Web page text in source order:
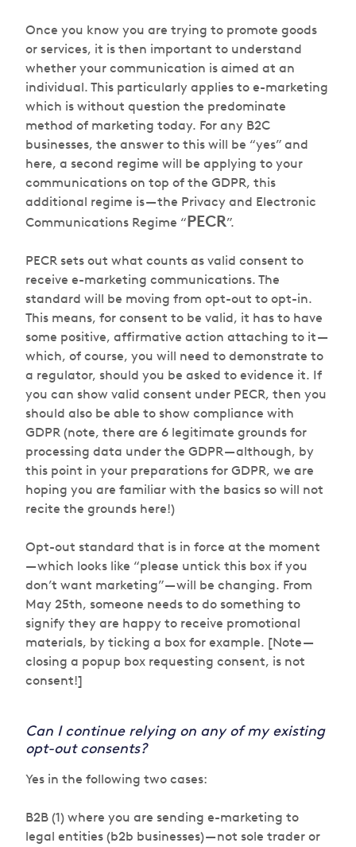
Once you know you are trying to promote goods
or services, it is then important to understand
whether your communication is aimed at an
individual. This particularly applies to e-marketing
which is without question the predominate
method of marketing today. For any B2C
businesses, the answer to this will be “yes” and
here, a second regime will be applying to your
communications on top of the GDPR, this
additional regime is — the Privacy and Electronic
Communications Regime “PECR”.
PECR sets out what counts as valid consent to
receive e-marketing communications. The
standard will be moving from opt-out to opt-in.
This means, for consent to be valid, it has to have
some positive, affirmative action attaching to it —
which, of course, you will need to demonstrate to
a regulator, should you be asked to evidence it. If
you can show valid consent under PECR, then you
should also be able to show compliance with
GDPR (note, there are 6 legitimate grounds for
processing data under the GDPR — although, by
this point in your preparations for GDPR, we are
hoping you are familiar with the basics so will not
recite the grounds here!)
Opt-out standard that is in force at the moment
— which looks like “please untick this box if you
don’t want marketing” — will be changing. From
May 25th, someone needs to do something to
signify they are happy to receive promotional
materials, by ticking a box for example. [Note —
closing a popup box requesting consent, is not
consent!]
Can I continue relying on any of my existing
opt-out consents?
Yes in the following two cases:
B2B (1) where you are sending e-marketing to
legal entities (b2b businesses) — not sole trader or